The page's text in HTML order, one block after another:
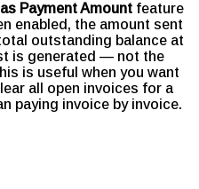
Payment Amount feature
enabled, the amount sent
outstanding balance at
is generated — not the
is useful when you want
all open invoices for a
paying invoice by invoice.